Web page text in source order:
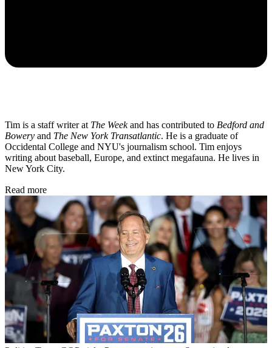
Tim is a staff writer at The Weekand has contributed to Bedford and
Bowery and The New York Transatlantic. He is a graduate of
Occidental College and NYU's journalism school. Tim enjoys
writing about baseball, Europe, and extinct megafauna. He lives in
New York City.
Read more